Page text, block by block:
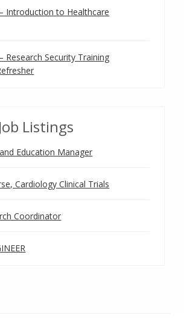
Introduction to Healthcare
Research Security Training
Listings
Education Manager
Cardiology Clinical Trials
Coordinator